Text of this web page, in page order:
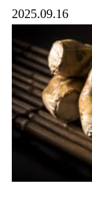
2025.09.16